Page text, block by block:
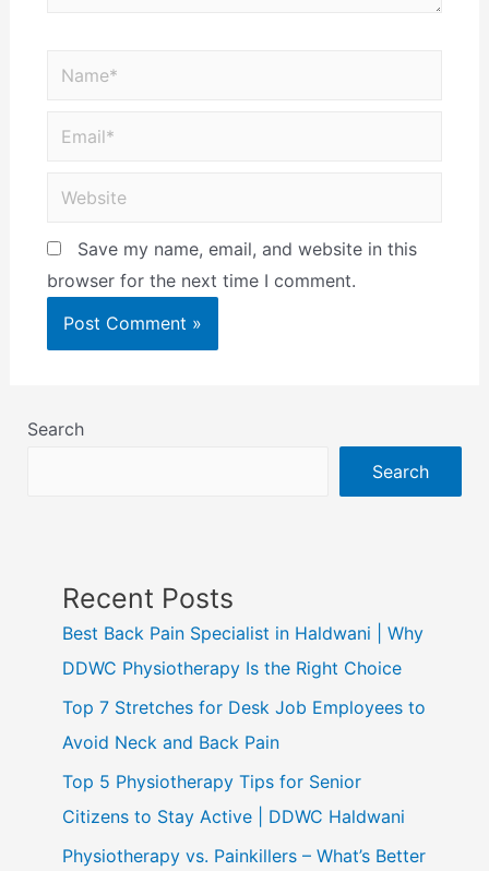
Save my name, email, and website in this
browser for the next time I comment.
Search
Search
Recent Posts
Best Back Pain Specialist in Haldwani | Why
DDWC Physiotherapy Is the Right Choice
Top 7 Stretches for Desk Job Employees to
Avoid Neck and Back Pain
Top 5 Physiotherapy Tips for Senior
Citizens to Stay Active | DDWC Haldwani
Physiotherapy vs. Painkillers – What’s Better